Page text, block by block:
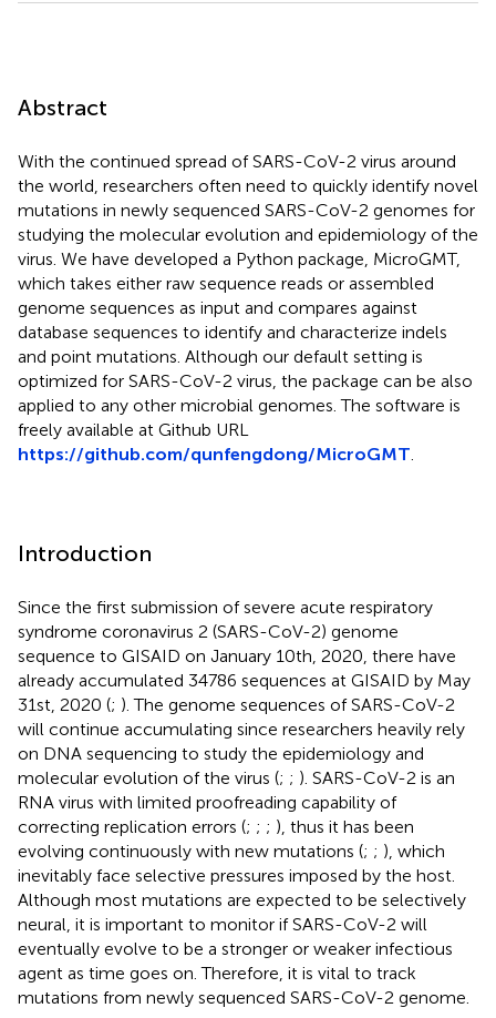
Abstract
With the continued spread of SARS-CoV-2 virus around
the world, researchers often need to quickly identify novel
mutations in newly sequenced SARS-CoV-2 genomes for
studying the molecular evolution and epidemiology of the
virus. We have developed a Python package, MicroGMT,
which takes either raw sequence reads or assembled
genome sequences as input and compares against
database sequences to identify and characterize indels
and point mutations. Although our default setting is
optimized for SARS-CoV-2 virus, the package can be also
applied to any other microbial genomes. The software is
freely available at Github URL
https://github.com/qunfengdong/MicroGMT
Introduction
Since the first submission of severe acute respiratory
syndrome coronavirus 2 (SARS-CoV-2) genome
sequence to GISAID on January 10th, 2020, there have
already accumulated 34786 sequences at GISAID by May
31st, 2020 (; ). The genome sequences of SARS-CoV-2
will continue accumulating since researchers heavily rely
on DNA sequencing to study the epidemiology and
molecular evolution of the virus (; ; ). SARS-CoV-2 is an
RNA virus with limited proofreading capability of
correcting replication errors (; ; ; ), thus it has been
evolving continuously with new mutations (; ; ), which
inevitably face selective pressures imposed by the host.
Although most mutations are expected to be selectively
neural, it is important to monitor if SARS-CoV-2 will
eventually evolve to be a stronger or weaker infectious
agent as time goes on. Therefore, it is vital to track
mutations from newly sequenced SARS-CoV-2 genome.